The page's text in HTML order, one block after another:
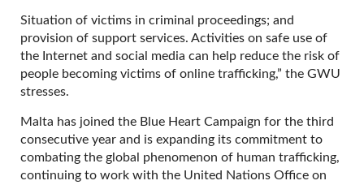
Situation of victims in criminal proceedings; and
provision of support services. Activities on safe use of
the Internet and social media can help reduce the risk of
people becoming victims of online trafficking,” the GWU
stresses.
Malta has joined the Blue Heart Campaign for the third
consecutive year and is expanding its commitment to
combating the global phenomenon of human trafficking,
continuing to work with the United Nations Office on